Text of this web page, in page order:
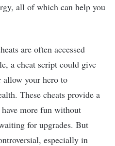
all of which can help you
are often accessed
a cheat script could give
allow your hero to
These cheats provide a
more fun without
for upgrades. But
especially in